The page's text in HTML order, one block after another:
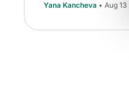
Yana Kancheva • Aug